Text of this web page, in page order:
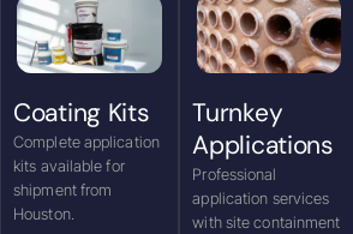
Coating Kits
Complete application
kits available for
shipment from
Houston.
Turnkey
Applications
Professional
application services
with site containment